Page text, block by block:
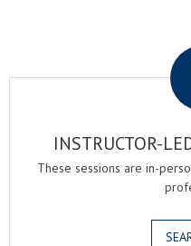
INSTRUCTOR-
These sessions are in-